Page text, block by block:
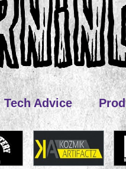
Tech Advice